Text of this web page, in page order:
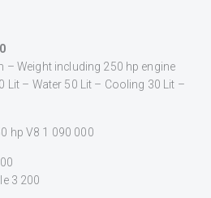
– Weight including 250 hp engine
Lit – Water 50 Lit – Cooling 30 Lit –
hp V8 1 090 000
3 200